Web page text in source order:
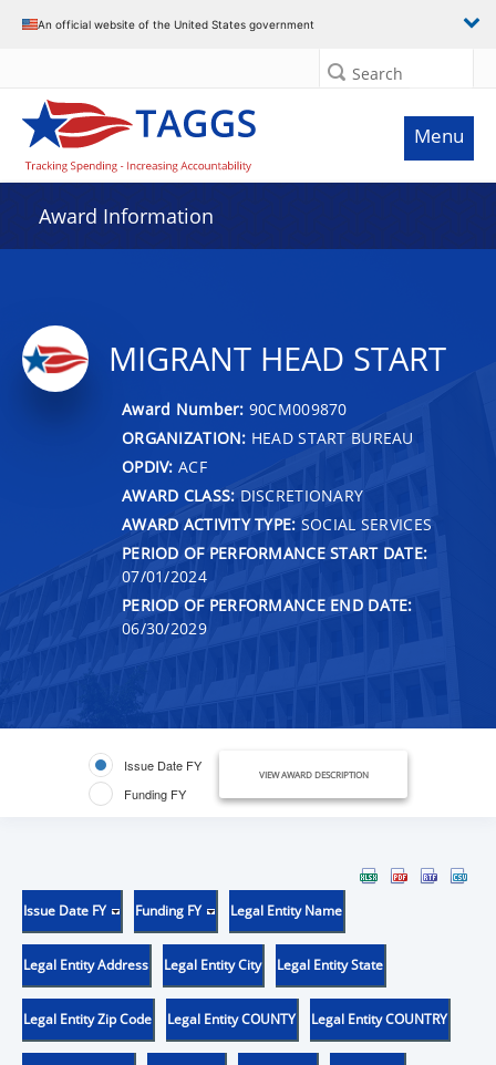
An official website of the United States government
Search
Menu
Award Information
MIGRANT HEAD START
Award Number: 90CM009870
ORGANIZATION: HEAD START BUREAU
OPDIV: ACF
AWARD CLASS: DISCRETIONARY
AWARD ACTIVITY TYPE: SOCIAL SERVICES
PERIOD OF PERFORMANCE START DATE:
07/01/2024
PERIOD OF PERFORMANCE END DATE:
06/30/2029
Issue Date FY
Funding FY
VIEW AWARD DESCRIPTION
Issue Date FY Funding FY Legal Entity Name
Legal Entity Address Legal Entity City Legal Entity State
Legal Entity Zip Code Legal Entity COUNTY Legal Entity COUNTRY